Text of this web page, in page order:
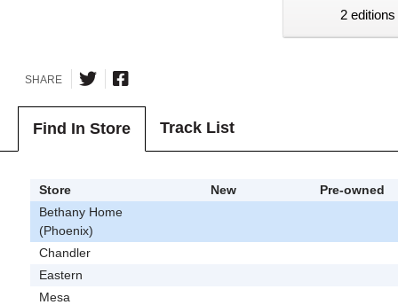
2
SHARE
Find In Store Track List
Store New
Pre-owned
Bethany Home
(Phoenix)
Chandler
Eastern
Mesa